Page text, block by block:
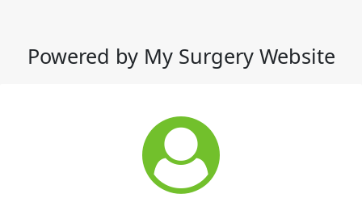
Powered by My Surgery Website